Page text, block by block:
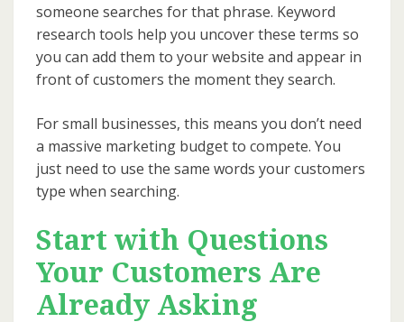
someone searches for that phrase. Keyword
research tools help you uncover these terms so
you can add them to your website and appear in
front of customers the moment they search.
For small businesses, this means you don’t need
a massive marketing budget to compete. You
just need to use the same words your customers
type when searching.
Start with Questions
Your Customers Are
Already Asking